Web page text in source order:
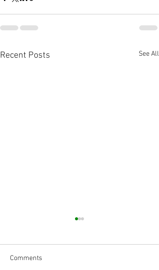
Recent Posts See All
Comments